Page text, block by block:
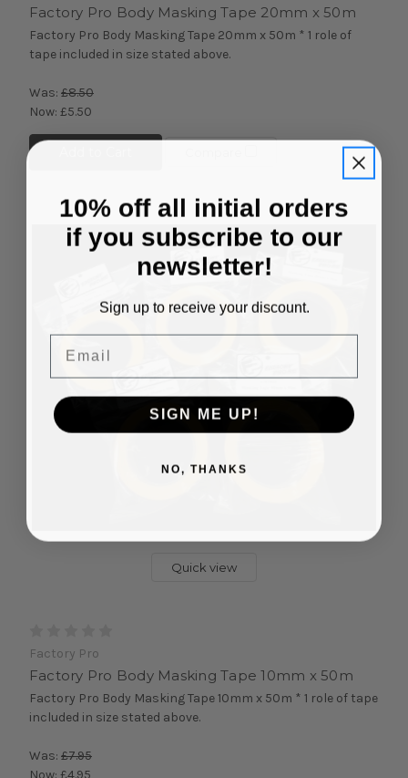
Factory Pro Body Masking Tape 20mm x 50m
Factory Pro Body Masking Tape 20mm x 50m * 1 role of
tape included in size stated above.
Was: £8.50
Now: £5.50
Quick view
Factory Pro
Factory Pro Body Masking Tape 10mm x 50m
Factory Pro Body Masking Tape 10mm x 50m * 1 role of tape
included in size stated above.
Was: £7.95
10% off all initial orders
if you subscribe to our
newsletter!
Sign up to receive your discount.
Email
SIGN ME UP!
NO, THANKS